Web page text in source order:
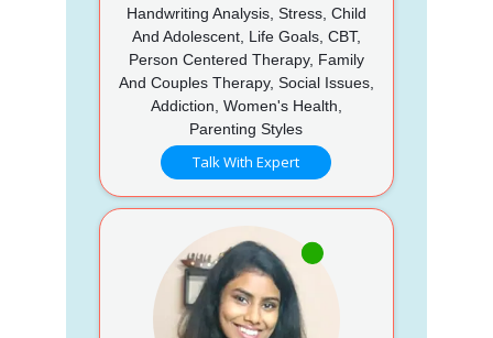
Handwriting Analysis, Stress, Child
And Adolescent, Life Goals, CBT,
Person Centered Therapy, Family
And Couples Therapy, Social Issues,
Addiction, Women's Health,
Parenting Styles
Talk With Expert